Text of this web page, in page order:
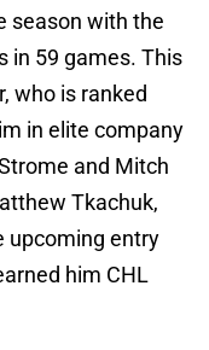
season with the
in 59 games. This
who is ranked
in elite company
and Mitch
Tkachuk,
upcoming entry
him CHL